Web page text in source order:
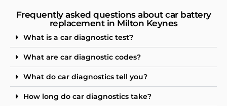
Frequently asked questions about car battery
replacement in Milton Keynes
What is a car diagnostic test?
What are car diagnostic codes?
What do car diagnostics tell you?
How long do car diagnostics take?